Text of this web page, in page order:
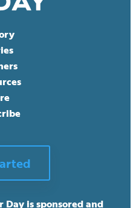
Day is sponsored and